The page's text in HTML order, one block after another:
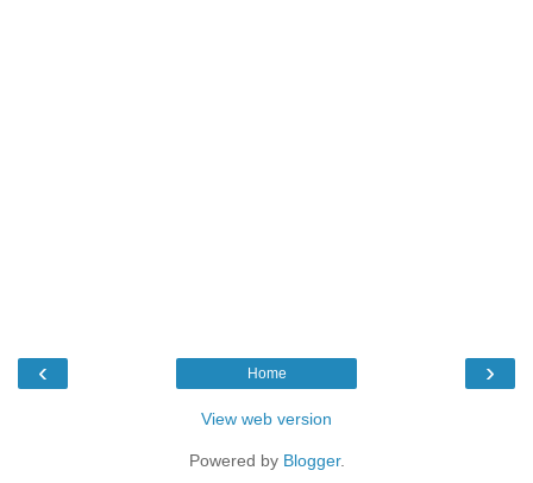
‹ ›
Home
View web version
Powered by Blogger.